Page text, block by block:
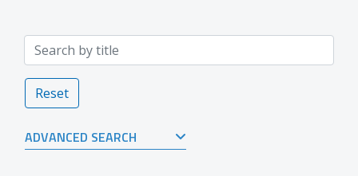
Reset
ADVANCED SEARCH